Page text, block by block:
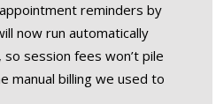
reminders by
now run automatically
session fees won’t pile
manual billing we used to